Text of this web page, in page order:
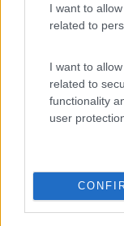
I want to
related to
I want to
related to
functionality
user7.3
(6)